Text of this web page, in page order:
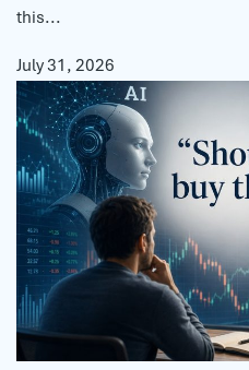
this...
July 31, 2026